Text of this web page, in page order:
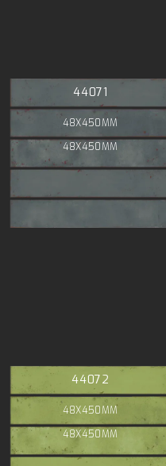
44071
48X450MM
48X450MM
44072
48X450MM
48X450MM